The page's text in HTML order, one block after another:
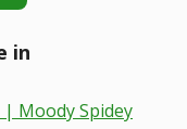
in
Moody Spidey